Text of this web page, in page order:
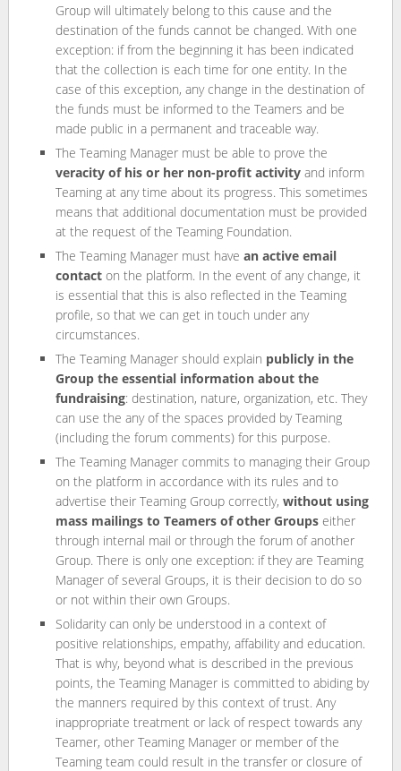
Group will ultimately belong to this cause and the
destination of the funds cannot be changed. With one
exception: if from the beginning it has been indicated
that the collection is each time for one entity. In the
case of this exception, any change in the destination of
the funds must be informed to the Teamers and be
made public in a permanent and traceable way.
The Teaming Manager must be able to prove the
veracity of his or her non-profit activityand inform
Teaming at any time about its progress. This sometimes
means that additional documentation must be provided
at the request of the Teaming Foundation.
The Teaming Manager must have an active email
contacton the platform. In the event of any change, it
is essential that this is also reflected in the Teaming
profile, so that we can get in touch under any
circumstances.
The Teaming Manager should explain publicly in the
Group the essential information about the
fundraising: destination, nature, organization, etc. They
can use the any of the spaces provided by Teaming
(including the forum comments) for this purpose.
The Teaming Manager commits to managing their Group
on the platform in accordance with its rules and to
advertise their Teaming Group correctly, without using
mass mailings to Teamers of other Groupseither
through internal mail or through the forum of another
Group. There is only one exception: if they are Teaming
Manager of several Groups, it is their decision to do so
or not within their own Groups.
Solidarity can only be understood in a context of
positive relationships, empathy, affability and education.
That is why, beyond what is described in the previous
points, the Teaming Manager is committed to abiding by
the manners required by this context of trust. Any
inappropriate treatment or lack of respect towards any
Teamer, other Teaming Manager or member of the
Teaming team could result in the transfer or closure of